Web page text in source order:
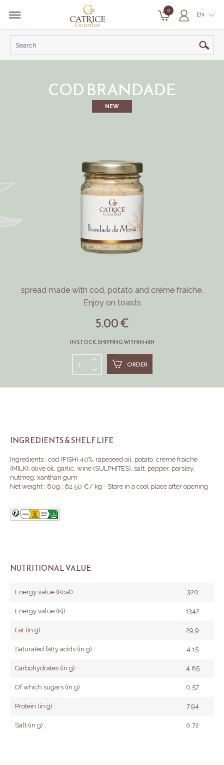
0
EN
COD BRANDADE
NEW
spread made with cod, potato and crème fraîche.
Enjoy on toasts
5.00 €
IN STOCK, SHIPPING WITHIN 48H
ORDER
INGREDIENTS & SHELF LIFE
Ingredients : cod (FISH) 40%, rapeseed oil, potato, crème fraiche
(MILK), olive oil, garlic, wine (SULPHITES), salt, pepper, parsley,
nutmeg, xanthan gum
Net weight : 80g : 62.50 €/ kg - Store in a cool place after opening
NUTRITIONAL VALUE
Energy value (Kcal) : 320
Energy value (Kj) : 1342
Fat (in g) : 29.9
Saturated fatty acids (in g) : 4.15
Carbohydrates (in g) : 4.85
Of which sugars (in g) : 0.57
Protein (in g) : 7.94
Salt (in g) : 0.72